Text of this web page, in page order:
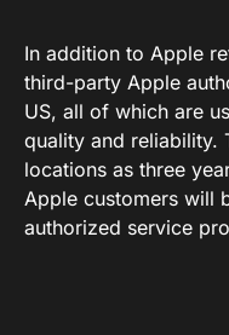
In addition to Apple
third-party Apple
US, all of which are
quality and reliability.
locations as three
Apple customers will
authorized service